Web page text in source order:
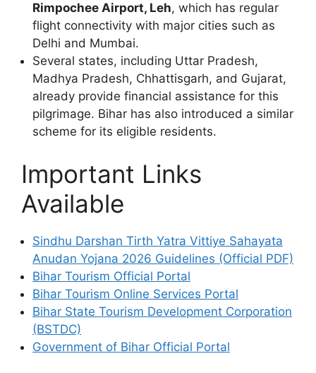
Rimpochee Airport, Leh, which has regular
flight connectivity with major cities such as
Delhi and Mumbai.
Several states, including Uttar Pradesh,
Madhya Pradesh, Chhattisgarh, and Gujarat,
already provide financial assistance for this
pilgrimage. Bihar has also introduced a similar
scheme for its eligible residents.
Important Links
Available
Sindhu Darshan Tirth Yatra Vittiye Sahayata
Anudan Yojana 2026 Guidelines (Official PDF)
Bihar Tourism Official Portal
Bihar Tourism Online Services Portal
Bihar State Tourism Development Corporation
(BSTDC)
Government of Bihar Official Portal